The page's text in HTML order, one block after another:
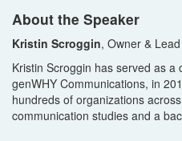
About the Speaker
Kristin Scroggin, Owner &
Kristin Scroggin has served as
genWHY Communications, in
hundreds of organizations
communication studies and a